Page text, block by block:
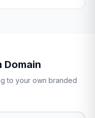
Domain
to your own branded